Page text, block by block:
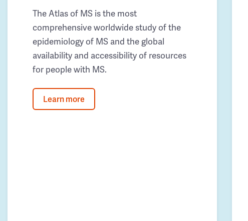
The Atlas of MS is the most
comprehensive worldwide study of the
epidemiology of MS and the global
availability and accessibility of resources
for people with MS.
Learn more